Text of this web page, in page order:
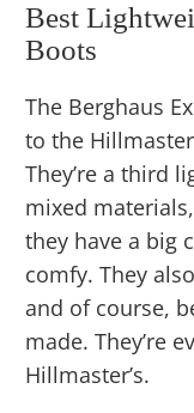
Best
Boots
The Berghaus
to the
They’re a third
mixed
they have a big
comfy. They
and of course,
made. They’re
Hillmaster’s.